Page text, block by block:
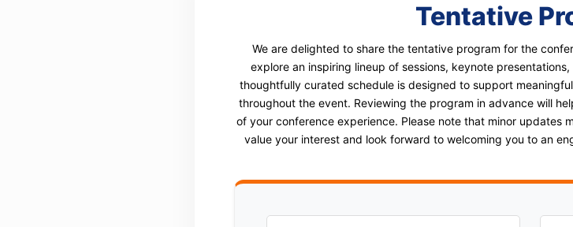
Tentative
We are delighted to share the tentative program for the
explore an inspiring lineup of sessions, keynote
thoughtfully curated schedule is designed to support
throughout the event. Reviewing the program in advance will
of your conference experience. Please note that minor updates
value your interest and look forward to welcoming you to an